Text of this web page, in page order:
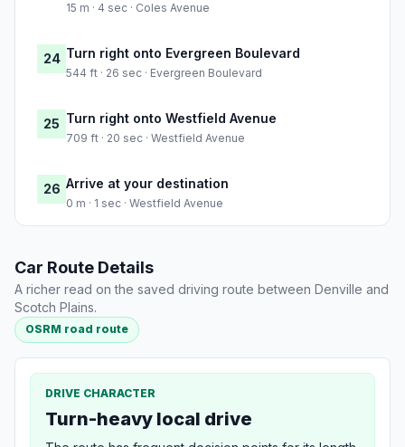
15 m · 4 sec · Coles Avenue
24 Turn right onto Evergreen Boulevard
544 ft · 26 sec · Evergreen Boulevard
25 Turn right onto Westfield Avenue
709 ft · 20 sec · Westfield Avenue
26 Arrive at your destination
0 m · 1 sec · Westfield Avenue
Car Route Details
A richer read on the saved driving route between Denville and
Scotch Plains.
OSRM road route
DRIVE CHARACTER
Turn-heavy local drive